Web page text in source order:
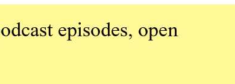
episodes, open